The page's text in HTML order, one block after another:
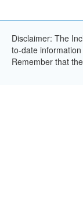
Disclaimer: The
to-date
Remember that